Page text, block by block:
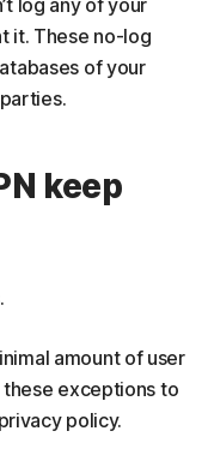
log any of your
it. These no-log
of your
keep
amount of user
these exceptions to
policy.